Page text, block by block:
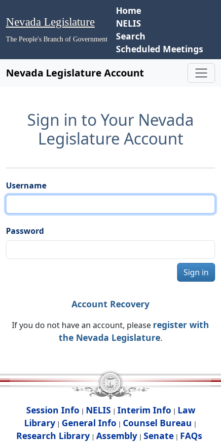
Nevada Legislature
The People's Branch of Government
Home
NELIS
Search
Scheduled Meetings
Nevada Legislature Account
Sign in to Your Nevada
Legislature Account
Username
Password
Sign in
Account Recovery
If you do not have an account, please register with
the Nevada Legislature.
Session Info | NELIS | Interim Info | Law
Library | General Info | Counsel Bureau |
Research Library| Assembly| Senate| FAQs